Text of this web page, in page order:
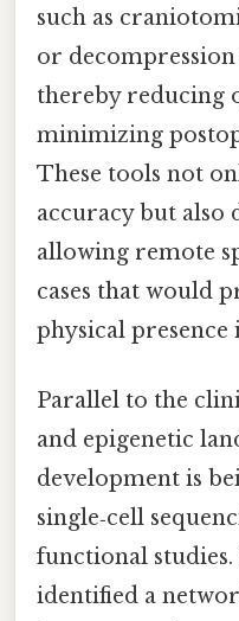
such as
or
thereby reducing
minimizing
These tools not
accuracy but also
allowing remote
cases that would
physical
Parallel to the
and epigenetic
development is
single‑cell
functional studies.
identified a